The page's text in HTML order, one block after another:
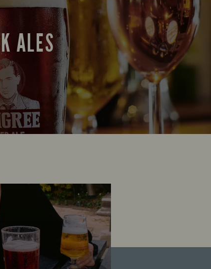
ALES